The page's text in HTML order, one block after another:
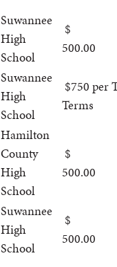
Suwannee
High
School
500.00
Suwannee
High
School
$750 per
Terms
Hamilton
County
High
School
500.00
Suwannee
High
School
500.00